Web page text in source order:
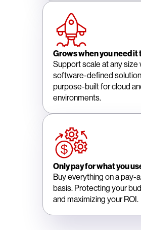
Grows when you need it
Support scale at any size
software-defined
purpose-built for cloud
environments.
Only pay for what you
Buy everything on a pay-
basis. Protecting your
and maximizing your ROI.